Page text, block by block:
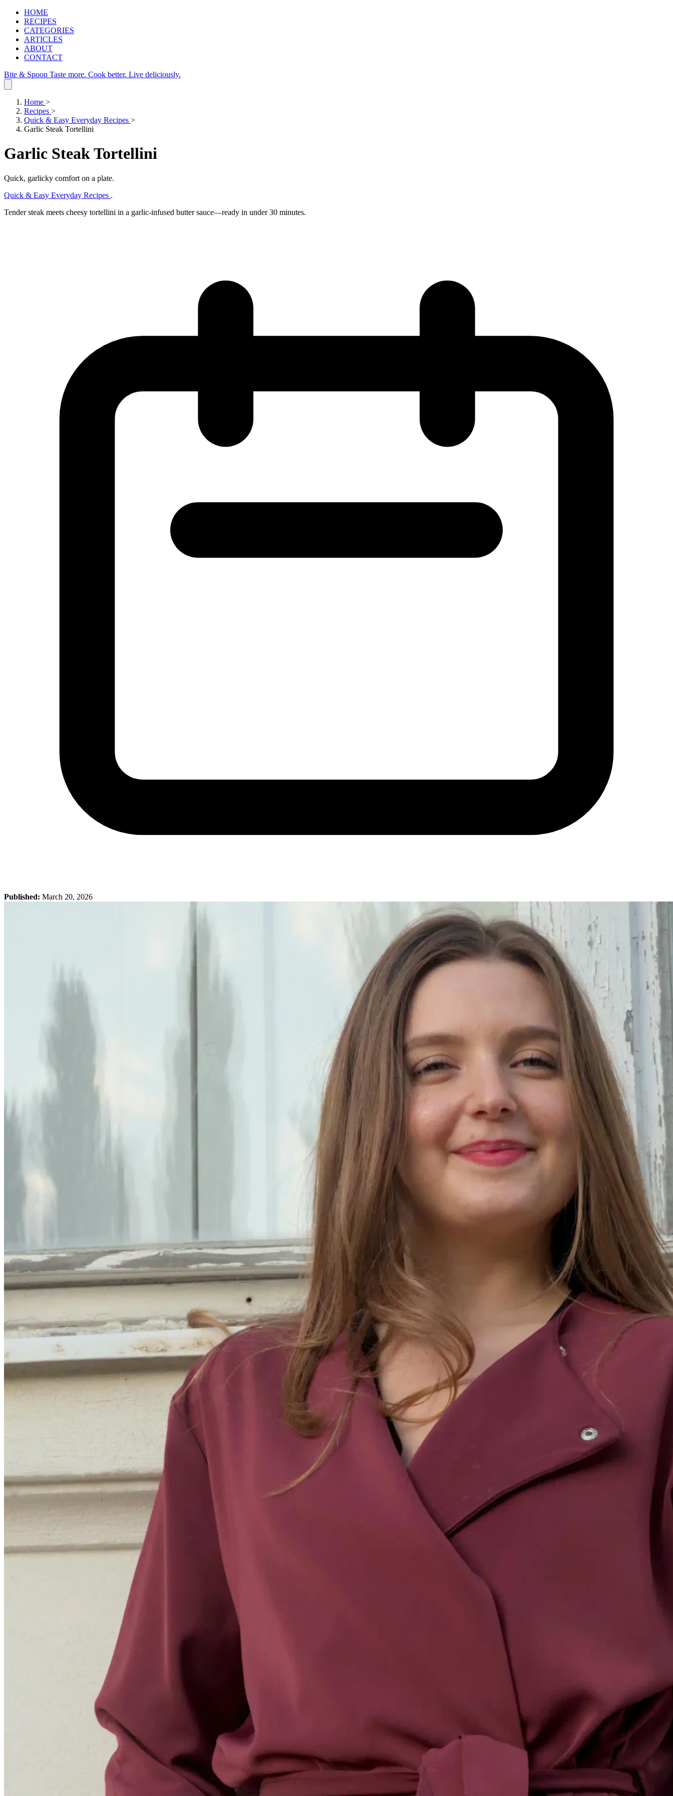
HOME
RECIPES
CATEGORIES
ARTICLES
ABOUT
CONTACT
Bite & Spoon Taste more. Cook better. Live deliciously.
Home >
Recipes >
Quick & Easy Everyday Recipes >
Garlic Steak Tortellini
Garlic Steak Tortellini
Quick, garlicky comfort on a plate.
Quick & Easy Everyday Recipes .
Tender steak meets cheesy tortellini in a garlic‑infused butter sauce—ready in under 30 minutes.
Published: March 20, 2026